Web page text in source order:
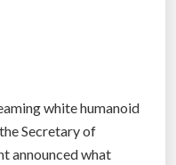
white humanoid
Secretary of
announced what